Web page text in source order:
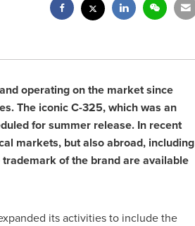
operating on the market since
The iconic C-325, which was an
for summer release. In recent
markets, but also abroad, including
of the brand are available
its activities to include the